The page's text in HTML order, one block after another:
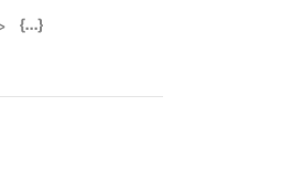
Feed (ICS)
Outlook Feed (ICS)
RSS Feed